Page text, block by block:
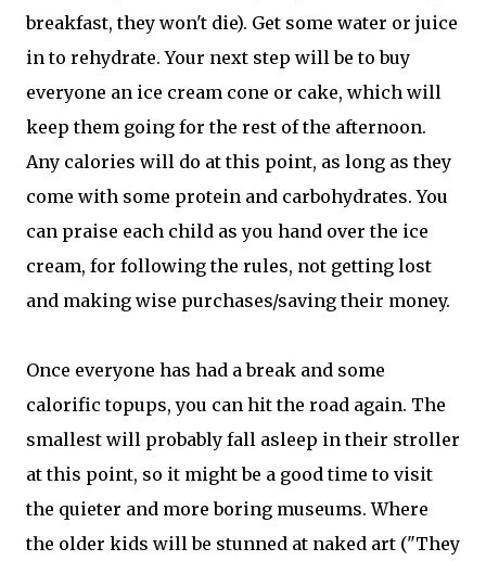
breakfast, they won't die). Get some water or juice
in to rehydrate. Your next step will be to buy
everyone an ice cream cone or cake, which will
keep them going for the rest of the afternoon.
Any calories will do at this point, as long as they
come with some protein and carbohydrates. You
can praise each child as you hand over the ice
cream, for following the rules, not getting lost
and making wise purchases/saving their money.
Once everyone has had a break and some
calorific topups, you can hit the road again. The
smallest will probably fall asleep in their stroller
at this point, so it might be a good time to visit
the quieter and more boring museums. Where
the older kids will be stunned at naked art ("They